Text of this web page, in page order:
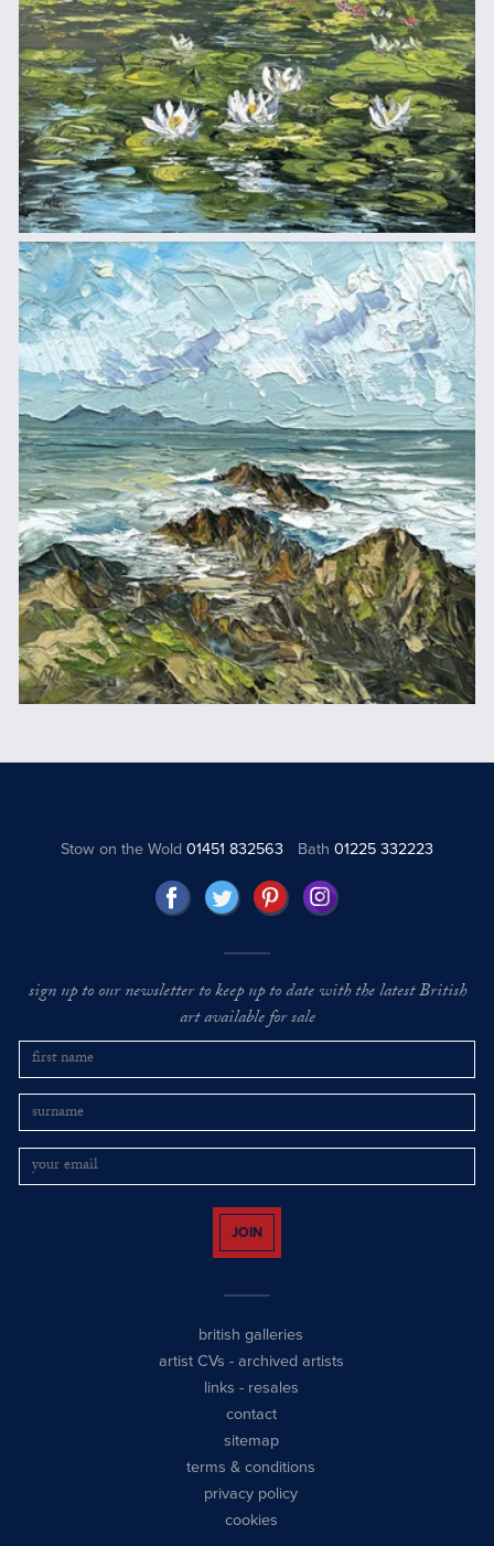
Stow on the Wold01451 832563 Bath 01225 332223
sign up to our newsletter to keep up to date with the latest British
art available for sale
JOIN
british galleries
artist CVs - archived artists
links - resales
contact
sitemap
terms & conditions
privacy policy
cookies